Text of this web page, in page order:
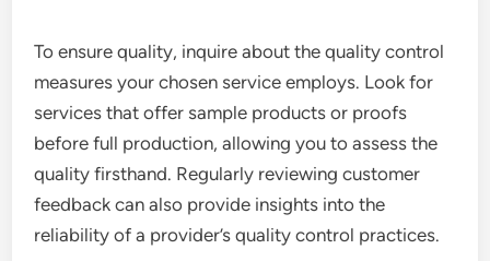
To ensure quality, inquire about the quality control
measures your chosen service employs. Look for
services that offer sample products or proofs
before full production, allowing you to assess the
quality firsthand. Regularly reviewing customer
feedback can also provide insights into the
reliability of a provider’s quality control practices.